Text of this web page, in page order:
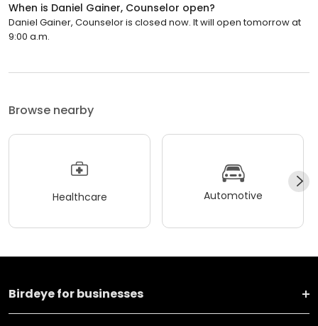
When is Daniel Gainer, Counselor open?
Daniel Gainer, Counselor is closed now. It will open tomorrow at
9:00 a.m.
Browse nearby
Healthcare Automotive
Birdeye for businesses